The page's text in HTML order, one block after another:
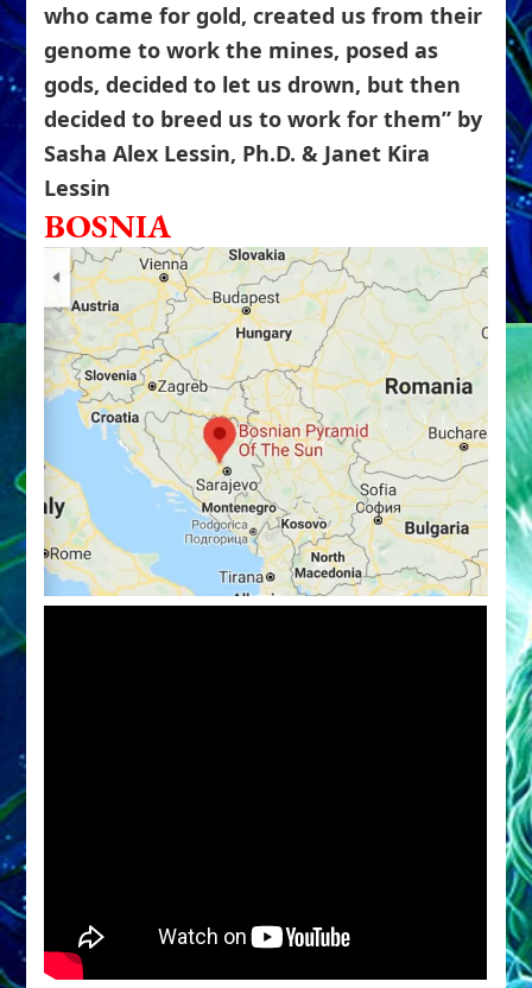
AKASHIC
PYRAMIDS
&
TUNNELS
Bagdad,
&
Inner
Earth
who came for gold, created us from their
genome to work the mines, posed as
gods, decided to let us drown, but then
decided to breed us to work for them” by
Sasha Alex Lessin, Ph.D. & Janet Kira
Lessin
BOSNIA